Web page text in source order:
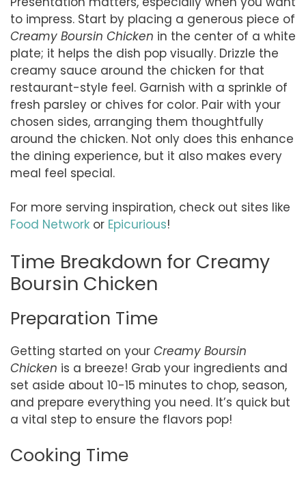
to impress. Start by placing a generous piece of
Creamy Boursin Chicken in the center of a white
plate; it helps the dish pop visually. Drizzle the
creamy sauce around the chicken for that
restaurant-style feel. Garnish with a sprinkle of
fresh parsley or chives for color. Pair with your
chosen sides, arranging them thoughtfully
around the chicken. Not only does this enhance
the dining experience, but it also makes every
meal feel special.
For more serving inspiration, check out sites like
Food Network or Epicurious!
Time Breakdown for Creamy
Boursin Chicken
Preparation Time
Getting started on your Creamy Boursin
Chicken is a breeze! Grab your ingredients and
set aside about 10-15 minutes to chop, season,
and prepare everything you need. It’s quick but
a vital step to ensure the flavors pop!
Cooking Time